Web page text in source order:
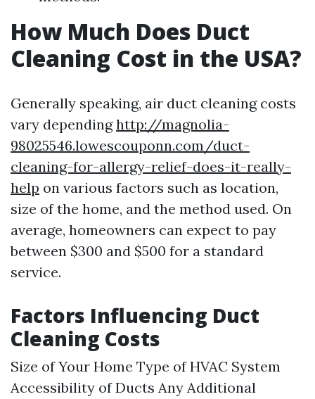
How Much Does Duct
Cleaning Cost in the USA?
Generally speaking, air duct cleaning costs
vary dependinghttp://magnolia-
98025546.lowescouponn.com/duct-
cleaning-for-allergy-relief-does-it-really-
help on various factors such as location,
size of the home, and the method used. On
average, homeowners can expect to pay
between $300 and $500 for a standard
service.
Factors Influencing Duct
Cleaning Costs
Size of Your Home Type of HVAC System
Accessibility of Ducts Any Additional